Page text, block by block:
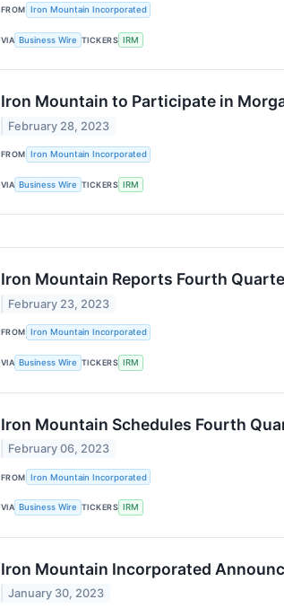
FROM Iron Mountain Incorporated
VIA Business Wire TICKERS IRM
Iron Mountain to Participate in
February 28, 2023
FROM Iron Mountain Incorporated
VIA Business Wire TICKERS IRM
Iron Mountain Reports Fourth
February 23, 2023
FROM Iron Mountain Incorporated
VIA Business Wire TICKERS IRM
Iron Mountain Schedules Fourth
February 06, 2023
FROM Iron Mountain Incorporated
VIA Business Wire TICKERS IRM
Iron Mountain Incorporated
January 30, 2023